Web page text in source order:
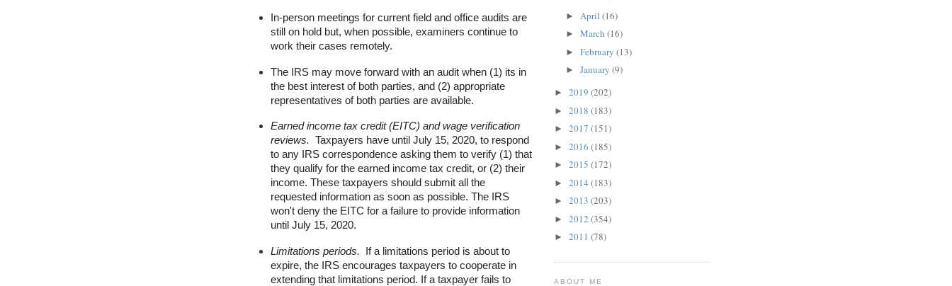
In-person meetings for current field and office audits are
still on hold but, when possible, examiners continue to
work their cases remotely.
The IRS may move forward with an audit when (1) its in
the best interest of both parties, and (2) appropriate
representatives of both parties are available.
Earned income tax credit (EITC) and wage verification
reviews. Taxpayers have until July 15, 2020, to respond
to any IRS correspondence asking them to verify (1) that
they qualify for the earned income tax credit, or (2) their
income. These taxpayers should submit all the
requested information as soon as possible. The IRS
won't deny the EITC for a failure to provide information
until July 15, 2020.
Limitations periods. If a limitations period is about to
expire, the IRS encourages taxpayers to cooperate in
extending that limitations period. If a taxpayer fails to
► April (16)
► March (16)
► February (13)
► January (9)
► 2019 (202)
► 2018 (183)
► 2017 (151)
► 2016 (185)
► 2015 (172)
► 2014 (183)
► 2013 (203)
► 2012 (354)
► 2011 (78)
ABOUT ME